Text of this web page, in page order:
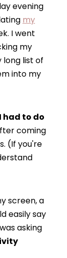
evening
my
I went
my
list of
into my
had to do
coming
(If you're
screen, a
easily say
asking